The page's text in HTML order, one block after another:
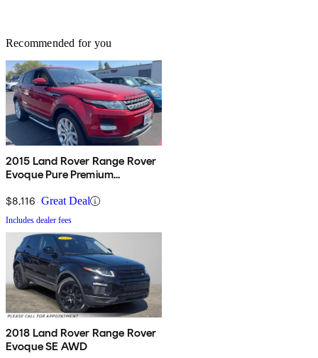
Recommended for you
2015 Land Rover Range Rover
Evoque Pure Premium
$8,116 Great Deal
Includes dealer fees
2018 Land Rover Range Rover
Evoque SE AWD